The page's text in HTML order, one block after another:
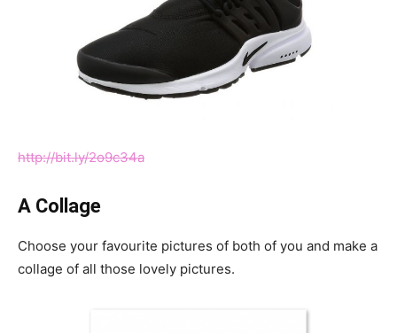
http://bit.ly/2o9c34a
A Collage
Choose your favourite pictures of both of you and make a
collage of all those lovely pictures.